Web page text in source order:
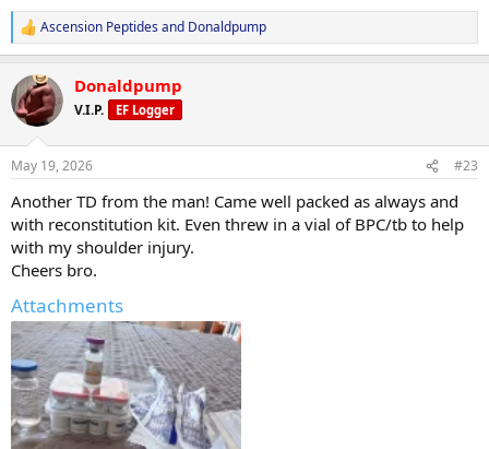
R
e
c
t
i
s
Ascension Peptides and Donaldpump
Donaldpump
V.I.P. EF Logger
May 19, 2026 #23
Another TD from the man! Came well packed as always and
with reconstitution kit. Even threw in a vial of BPC/tb to help
with my shoulder injury.
Cheers bro.
Attachments